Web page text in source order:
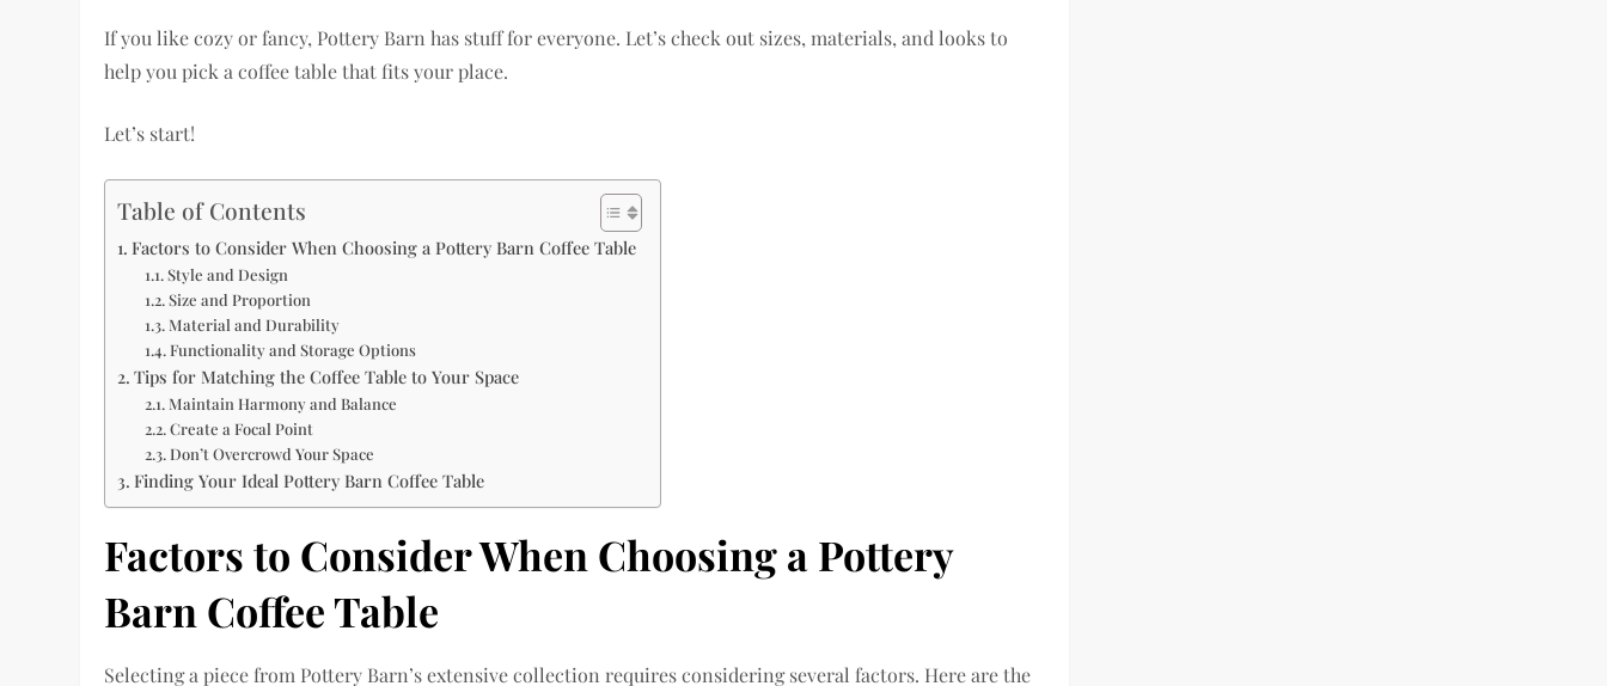
If you like cozy or fancy, Pottery Barn has stuff for everyone. Let’s check out sizes, materials, and looks to
help you pick a coffee table that fits your place.
Let’s start!
Table of Contents
Factors to Consider When Choosing a Pottery Barn Coffee Table
Style and Design
Size and Proportion
Material and Durability
Functionality and Storage Options
Tips for Matching the Coffee Table to Your Space
Maintain Harmony and Balance
Create a Focal Point
Don’t Overcrowd Your Space
Finding Your Ideal Pottery Barn Coffee Table
Factors to Consider When Choosing a Pottery
Barn Coffee Table
Selecting a piece from Pottery Barn’s extensive collection requires considering several factors. Here are the